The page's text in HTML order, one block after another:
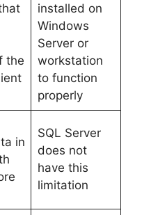
the
installed on
Windows
Server or
workstation
to function
properly
in
SQL Server
does not
have this
limitation